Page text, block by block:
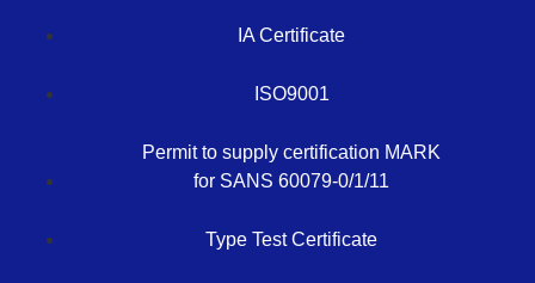
IA Certificate
ISO9001
Permit to supply certification MARK
for SANS 60079-0/1/11
Type Test Certificate